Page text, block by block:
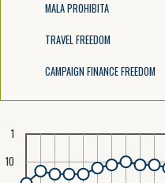
MALA PROHIBITA
TRAVEL FREEDOM
CAMPAIGN FINANCE FREEDOM
1
10